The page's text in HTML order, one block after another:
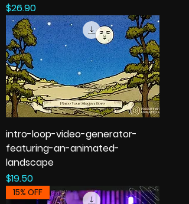
Price
$26.90
intro-loop-video-generator-
featuring-an-animated-
landscape
Price
$19.50
15% OFF